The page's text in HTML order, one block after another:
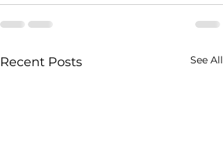
Recent Posts See All